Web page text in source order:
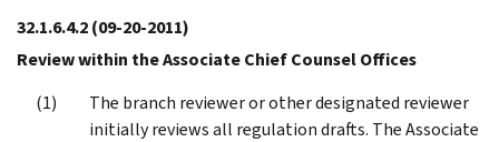
32.1.6.4.2(09-20-2011)
Review within the Associate Chief Counsel Offices
The branch reviewer or other designated reviewer
initially reviews all regulation drafts. The Associate